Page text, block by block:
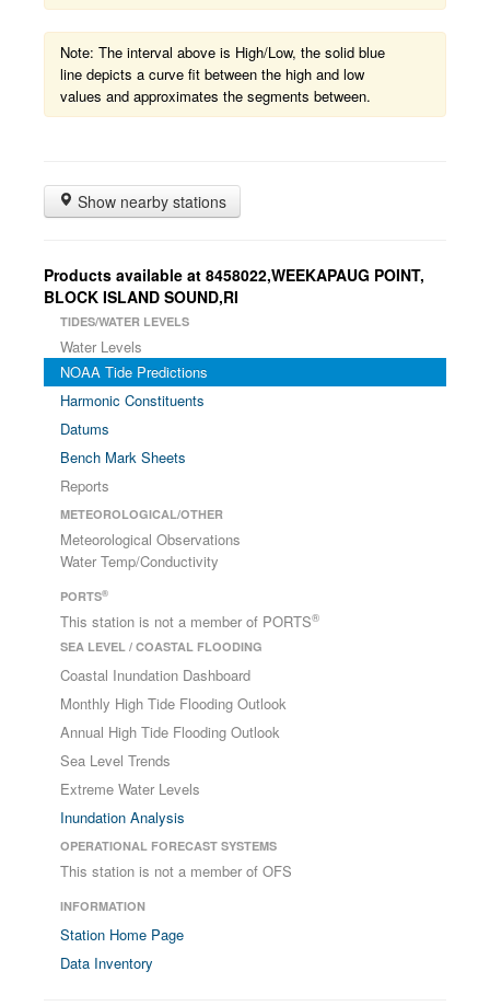
Note: The interval above is High/Low, the solid blue
line depicts a curve fit between the high and low
values and approximates the segments between.
Show nearby stations
Products available at 8458022,WEEKAPAUG POINT,
BLOCK ISLAND SOUND,RI
TIDES/WATER LEVELS
Water Levels
NOAA Tide Predictions
Harmonic Constituents
Datums
Bench Mark Sheets
Reports
METEOROLOGICAL/OTHER
Meteorological Observations
Water Temp/Conductivity
PORTS®
This station is not a member of PORTS®
SEA LEVEL / COASTAL FLOODING
Coastal Inundation Dashboard
Monthly High Tide Flooding Outlook
Annual High Tide Flooding Outlook
Sea Level Trends
Extreme Water Levels
Inundation Analysis
OPERATIONAL FORECAST SYSTEMS
This station is not a member of OFS
INFORMATION
Station Home Page
Data Inventory